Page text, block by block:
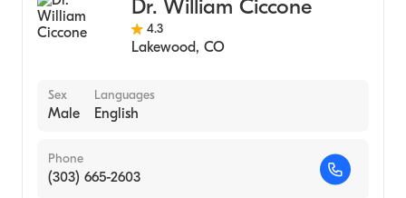
Bone & Joint Non-Surgical Orthopedics
Physical Medicine & Rehabilitation Pain
Dr. William Ciccone
4.3
Lakewood, CO
Sex
Male
Languages
English
Phone
(303) 665-2603